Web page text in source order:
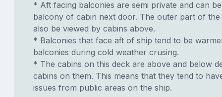
* Aft facing balconies are semi private and can
balcony of cabin next door. The outer part of
also be viewed by cabins above.
* Balconies that face aft of ship tend to be
balconies during cold weather crusing.
* The cabins on this deck are above and below
cabins on them. This means that they tend to
issues from public areas on the ship.